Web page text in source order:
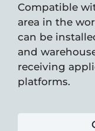
Compatible
area in the
can be
and
receiving
platforms.